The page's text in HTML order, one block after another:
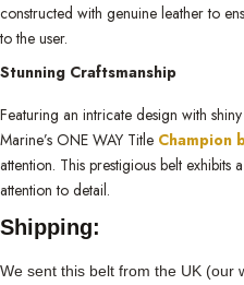
constructed with genuine leather to
to the user.
Stunning Craftsmanship
Featuring an intricate design with
Marine’s ONE WAY Title Champion
attention. This prestigious belt exhibits
attention to detail.
Shipping:
We sent this belt from the UK (our